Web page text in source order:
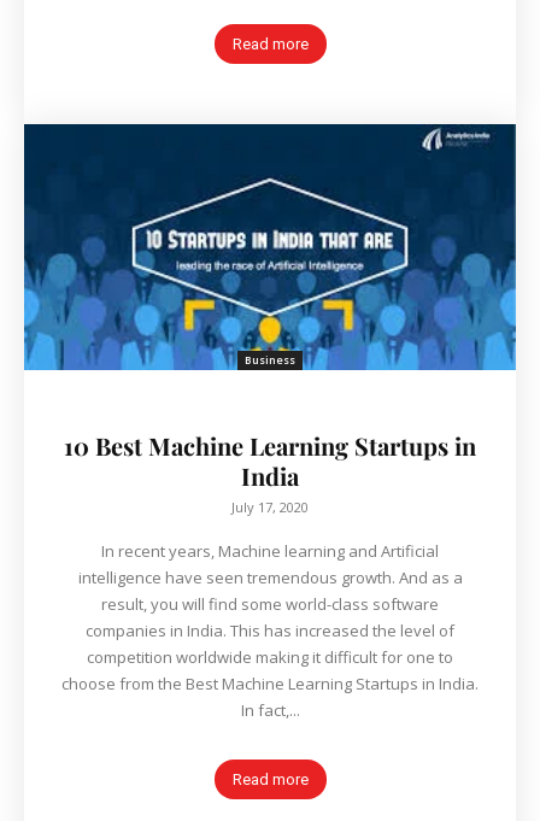
Read more
Business
10 Best Machine Learning Startups in
India
July 17, 2020
In recent years, Machine learning and Artificial
intelligence have seen tremendous growth. And as a
result, you will find some world-class software
companies in India. This has increased the level of
competition worldwide making it difficult for one to
choose from the Best Machine Learning Startups in India.
In fact,...
Read more